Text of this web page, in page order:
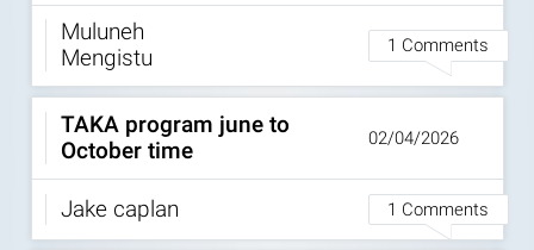
Muluneh
Mengistu 1 Comments
TAKA program june to
October time
Jake caplan
1 Comments
02/04/2026